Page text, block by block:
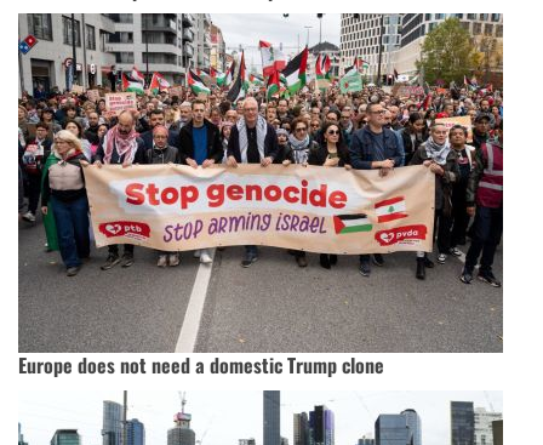
Europe does not need a domestic Trump clone